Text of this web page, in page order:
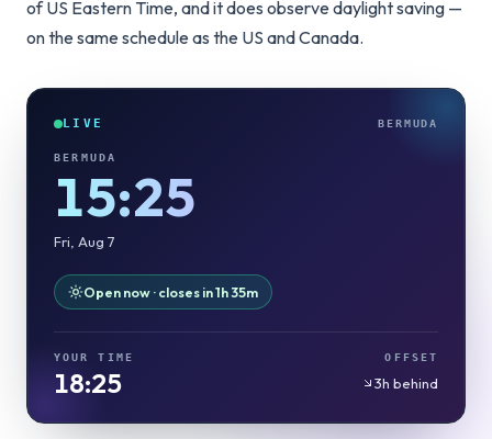
of US Eastern Time, and it does observe daylight saving —
on the same schedule as the US and Canada.
LIVE BERMUDA
BERMUDA
15:25
Fri, Aug 7
Open now · closes in 1h 35m
YOUR TIME
18:25
OFFSET
3h behind